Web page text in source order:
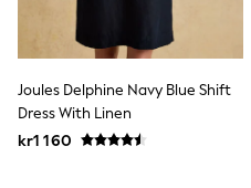
Baker by Ted Baker
Angel & Rocket
JoJo Maman Bébé
Occasionwear
Joules Delphine Navy Blue Shift
Dress With Linen
kr1 160